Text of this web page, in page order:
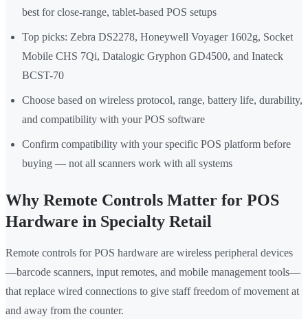
best for close-range, tablet-based POS setups
Top picks: Zebra DS2278, Honeywell Voyager 1602g, Socket
Mobile CHS 7Qi, Datalogic Gryphon GD4500, and Inateck
BCST-70
Choose based on wireless protocol, range, battery life, durability,
and compatibility with your POS software
Confirm compatibility with your specific POS platform before
buying — not all scanners work with all systems
Why Remote Controls Matter for POS
Hardware in Specialty Retail
Remote controls for POS hardware are wireless peripheral devices
—barcode scanners, input remotes, and mobile management tools—
that replace wired connections to give staff freedom of movement at
and away from the counter.